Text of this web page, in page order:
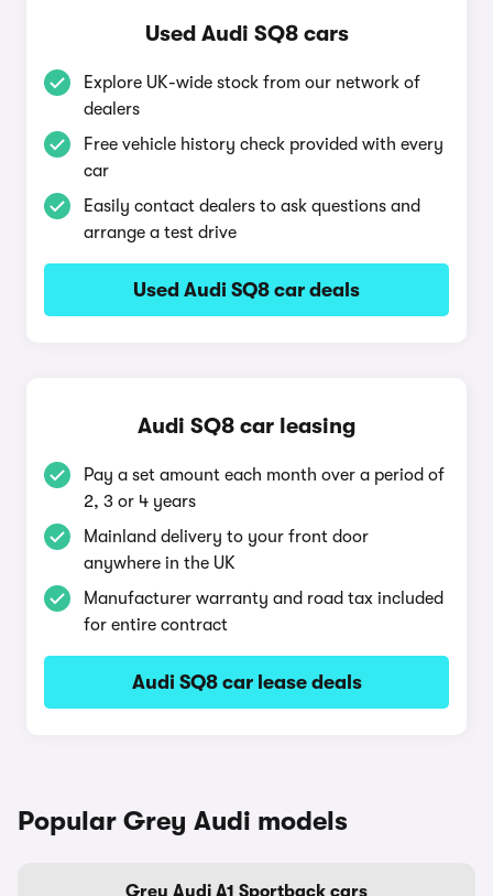
Used Audi SQ8 cars
Explore UK-wide stock from our network of
dealers
Free vehicle history check provided with every
car
Easily contact dealers to ask questions and
arrange a test drive
Used Audi SQ8 car deals
Audi SQ8 car leasing
Pay a set amount each month over a period of
2, 3 or 4 years
Mainland delivery to your front door
anywhere in the UK
Manufacturer warranty and road tax included
for entire contract
Audi SQ8 car lease deals
Popular Grey Audi models
Grey Audi A1 Sportback cars